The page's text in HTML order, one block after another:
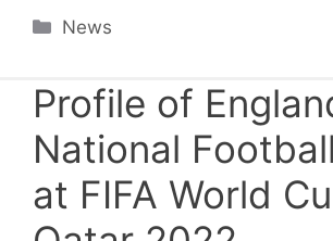
Categories
News
Profile of
National
at FIFA World